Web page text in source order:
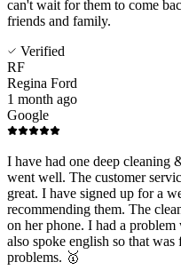
can't wait for them to come
friends and family.
Verified
RF
Regina Ford
1 month ago
Google
I have had one deep cleaning
went well. The customer
great. I have signed up for a
recommending them. The
on her phone. I had a
also spoke english so that
problems. 🥇